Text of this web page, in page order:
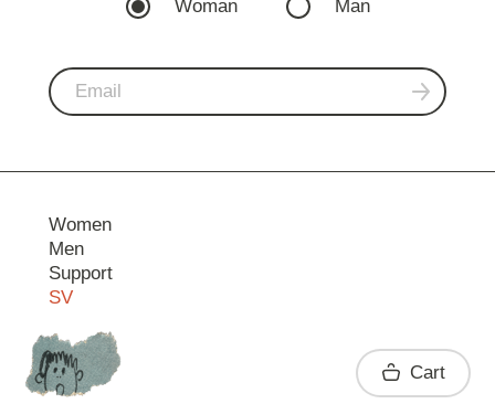
Woman Man
Women
Men
Support
SV
Contact
Cart